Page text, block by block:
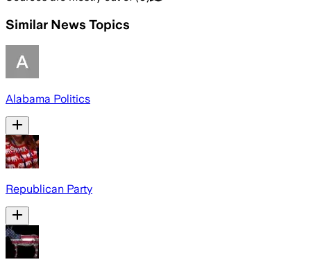
Similar News Topics
Alabama Politics
Republican Party